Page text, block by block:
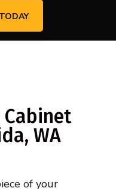
Cabinet
WA
of your